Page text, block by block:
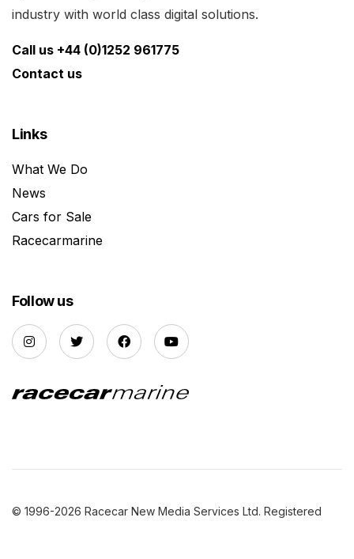
industry with world class digital solutions.
Call us +44 (0)1252 961775
Contact us
Links
What We Do
News
Cars for Sale
Racecarmarine
Follow us
© 1996-2026 Racecar New Media Services Ltd. Registered